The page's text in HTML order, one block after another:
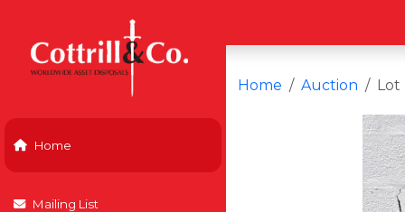
Home
Mailing List
Home Auction Lot